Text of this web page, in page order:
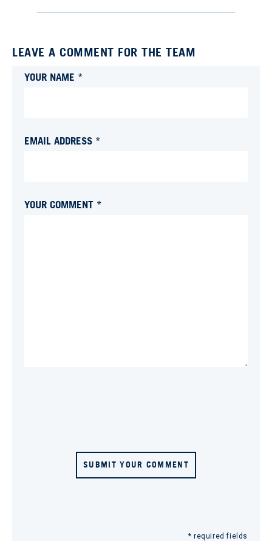
LEAVE A COMMENT FOR THE TEAM
YOUR NAME *
EMAIL ADDRESS *
YOUR COMMENT *
SUBMIT YOUR COMMENT
* required fields